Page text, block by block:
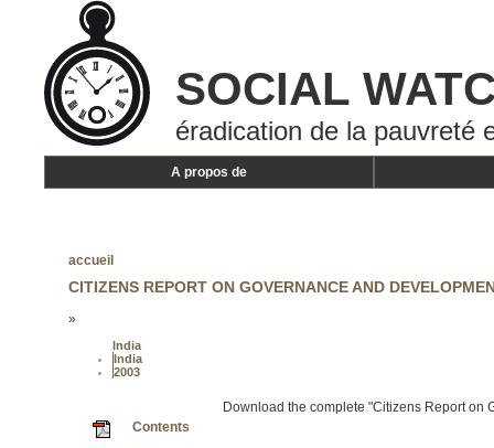
SOCIAL
éradication de la pauvreté
A propos de
accueil
CITIZENS REPORT ON GOVERNANCE AND
»
India
India
2003
Download the complete "Citizens Report
Contents